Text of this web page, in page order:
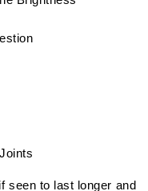
seen to last longer and